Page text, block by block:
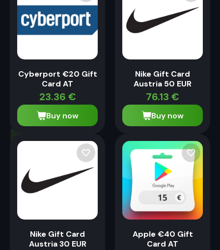
Cyberport €20 Gift
Card AT
23.36 €
Buy now
Nike Gift Card
Austria 50 EUR
76.13 €
Buy now
Nike Gift Card
Austria 30 EUR
Apple €40 Gift
Card AT